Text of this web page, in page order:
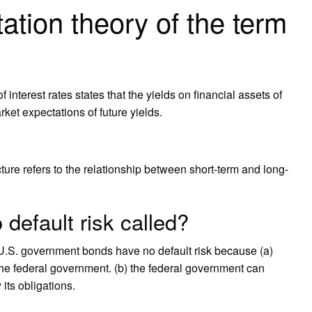
theory of the term
interest rates states that the yields on financial assets of
expectations of future yields.
refers to the relationship between short-term and long-
risk called?
government bonds have no default risk because (a)
federal government. (b) the federal government can
its obligations.